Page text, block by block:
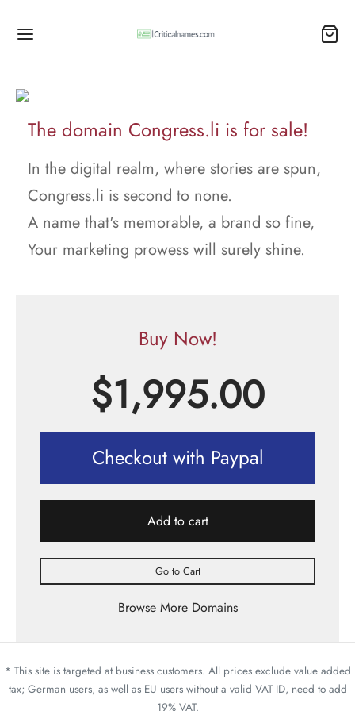
The domain Congress.li is for sale!
In the digital realm, where stories are spun,
Congress.li is second to none.
A name that's memorable, a brand so fine,
Your marketing prowess will surely shine.
Buy Now!
$1,995.00
Checkout with Paypal
Add to cart
Go to Cart
Browse More Domains
* This site is targeted at business customers. All prices exclude value added
tax; German users, as well as EU users without a valid VAT ID, need to add
19% VAT.